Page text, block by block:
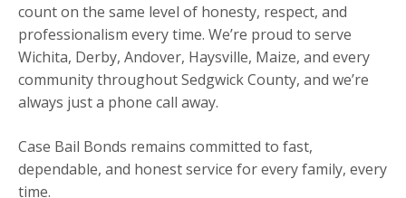
count on the same level of honesty, respect, and
professionalism every time. We’re proud to serve
Wichita, Derby, Andover, Haysville, Maize, and every
community throughout Sedgwick County, and we’re
always just a phone call away.
Case Bail Bonds remains committed to fast,
dependable, and honest service for every family, every
time.